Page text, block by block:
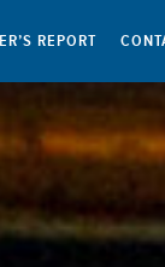
REPORT